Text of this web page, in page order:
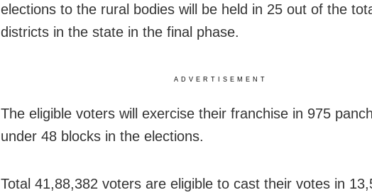
elections to the rural bodies will be held in 25 out of the
districts in the state in the final phase.
ADVERTISEMENT
The eligible voters will exercise their franchise in 975
under 48 blocks in the elections.
Total 41,88,382 voters are eligible to cast their votes in